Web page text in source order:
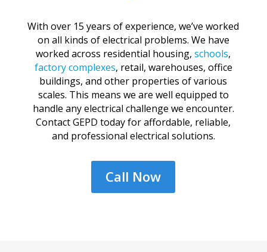
With over 15 years of experience, we’ve worked
on all kinds of electrical problems. We have
worked across residential housing,schools,
factory complexes, retail, warehouses, office
buildings, and other properties of various
scales. This means we are well equipped to
handle any electrical challenge we encounter.
Contact GEPD today for affordable, reliable,
and professional electrical solutions.
Call Now